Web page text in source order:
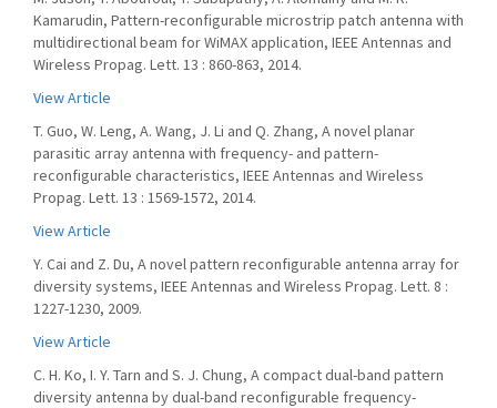
Kamarudin, Pattern-reconfigurable microstrip patch antenna with
multidirectional beam for WiMAX application, IEEE Antennas and
Wireless Propag. Lett. 13 : 860-863, 2014.
View Article
T. Guo, W. Leng, A. Wang, J. Li and Q. Zhang, A novel planar
parasitic array antenna with frequency- and pattern-
reconfigurable characteristics, IEEE Antennas and Wireless
Propag. Lett. 13 : 1569-1572, 2014.
View Article
Y. Cai and Z. Du, A novel pattern reconfigurable antenna array for
diversity systems, IEEE Antennas and Wireless Propag. Lett. 8 :
1227-1230, 2009.
View Article
C. H. Ko, I. Y. Tarn and S. J. Chung, A compact dual-band pattern
diversity antenna by dual-band reconfigurable frequency-